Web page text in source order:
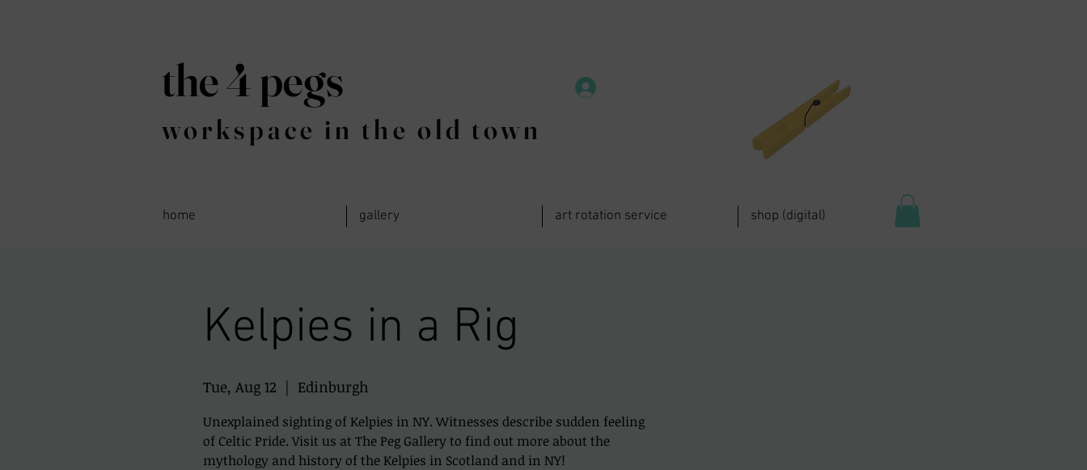
the 4 pegs
workspace in the old town
home gallery art rotation service shop (digital)
Kelpies in a Rig
Tue, Aug 12
  |
Edinburgh
Unexplained sighting of Kelpies in NY. Witnesses describe sudden feeling
of Celtic Pride. Visit us at The Peg Gallery to find out more about the
mythology and history of the Kelpies in Scotland and in NY!